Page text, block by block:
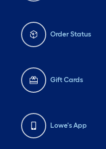
Order Status
Gift Cards
Lowe's App